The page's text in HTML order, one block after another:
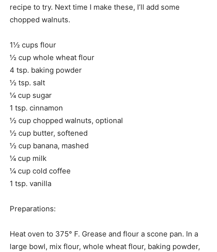
recipe to try. Next time I make these, I’ll add some
chopped walnuts.
1½ cups flour
½ cup whole wheat flour
4 tsp. baking powder
½ tsp. salt
¼ cup sugar
1 tsp. cinnamon
½ cup chopped walnuts, optional
½ cup butter, softened
½ cup banana, mashed
¼ cup milk
¼ cup cold coffee
1 tsp. vanilla
Preparations:
Heat oven to 375° F. Grease and flour a scone pan. In a
large bowl, mix flour, whole wheat flour, baking powder,